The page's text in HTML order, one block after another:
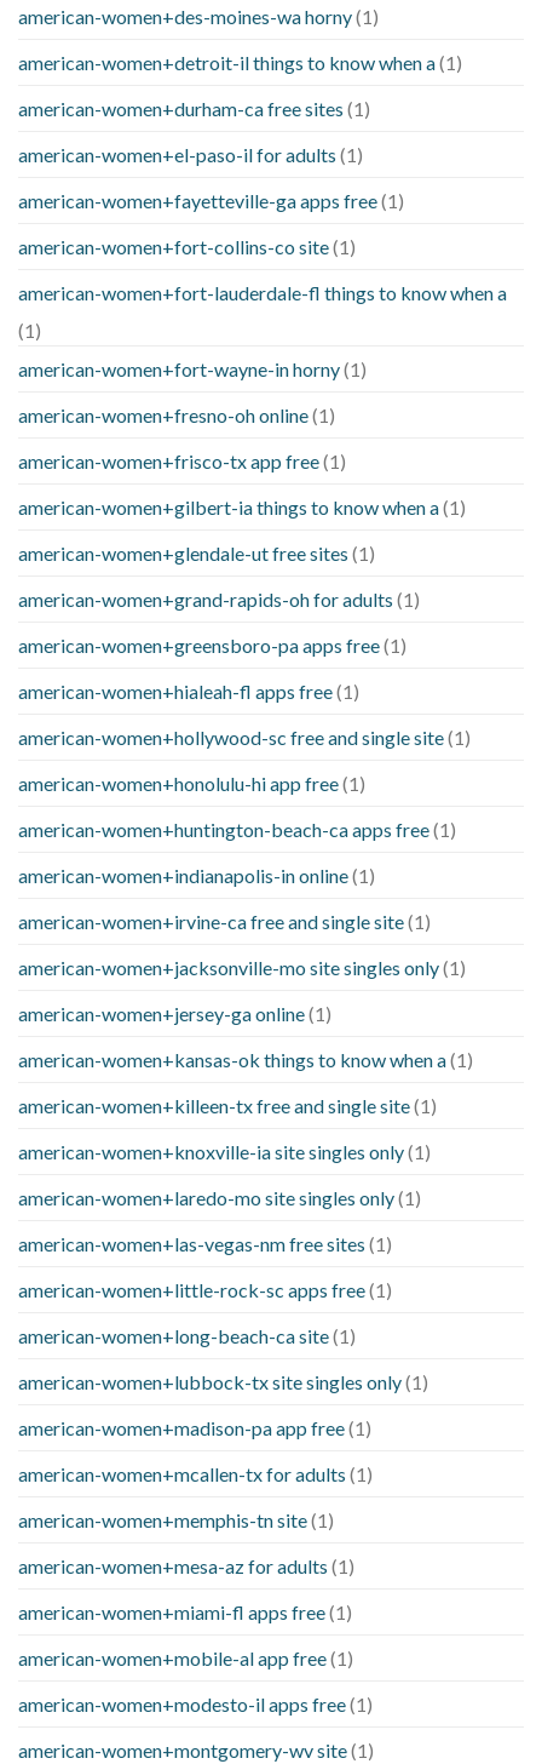
american-women+des-moines-wa horny(1)
american-women+detroit-il things to know when a(1)
american-women+durham-ca free sites (1)
american-women+el-paso-il for adults (1)
american-women+fayetteville-ga apps free(1)
american-women+fort-collins-co site(1)
american-women+fort-lauderdale-fl things to know when a
(1)
american-women+fort-wayne-in horny(1)
american-women+fresno-oh online(1)
american-women+frisco-tx app free(1)
american-women+gilbert-ia things to know when a(1)
american-women+glendale-ut free sites (1)
american-women+grand-rapids-oh for adults (1)
american-women+greensboro-pa apps free(1)
american-women+hialeah-fl apps free(1)
american-women+hollywood-sc free and single site(1)
american-women+honolulu-hi app free(1)
american-women+huntington-beach-ca apps free(1)
american-women+indianapolis-in online(1)
american-women+irvine-ca free and single site(1)
american-women+jacksonville-mo site singles only(1)
american-women+jersey-ga online(1)
american-women+kansas-ok things to know when a(1)
american-women+killeen-tx free and single site(1)
american-women+knoxville-ia site singles only(1)
american-women+laredo-mo site singles only(1)
american-women+las-vegas-nm free sites (1)
american-women+little-rock-sc apps free(1)
american-women+long-beach-ca site(1)
american-women+lubbock-tx site singles only(1)
american-women+madison-pa app free(1)
american-women+mcallen-tx for adults (1)
american-women+memphis-tn site(1)
american-women+mesa-az for adults (1)
american-women+miami-fl apps free(1)
american-women+mobile-al app free(1)
american-women+modesto-il apps free(1)
american-women+montgomery-wv site(1)